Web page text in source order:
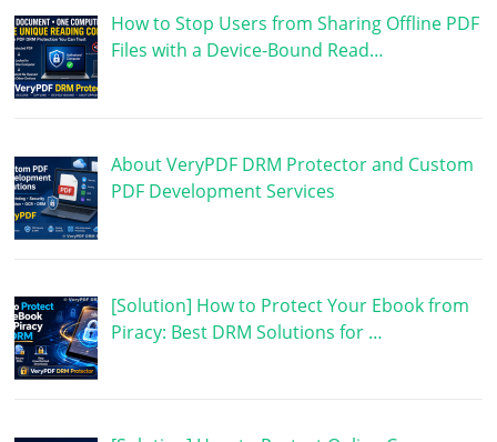
How to Stop Users from Sharing Offline PDF
Files with a Device-Bound Read…
About VeryPDF DRM Protector and Custom
PDF Development Services
[Solution] How to Protect Your Ebook from
Piracy: Best DRM Solutions for …